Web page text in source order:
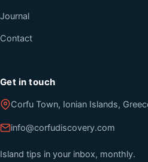
Journal
Contact
Get in touch
Corfu Town, Ionian Islands,
info@corfudiscovery.com
Island tips in your inbox, monthly.